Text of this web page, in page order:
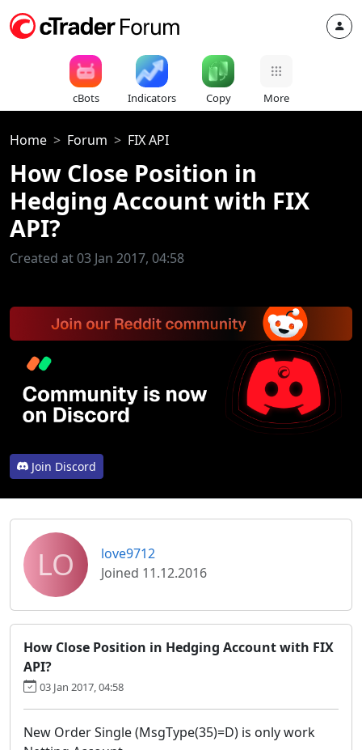
cBots Indicators Copy More
Home Forum FIX API
How Close Position in
Hedging Account with FIX
API?
Created at 03 Jan 2017, 04:58
Join Discord
LO
love9712
Joined 11.12.2016
How Close Position in Hedging Account with FIX
API?
03 Jan 2017, 04:58
New Order Single (MsgType(35)=D) is only work